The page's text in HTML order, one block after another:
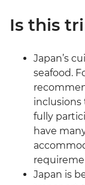
Is this
Japan’s
seafood.
inclusions
fully
have
Japan is